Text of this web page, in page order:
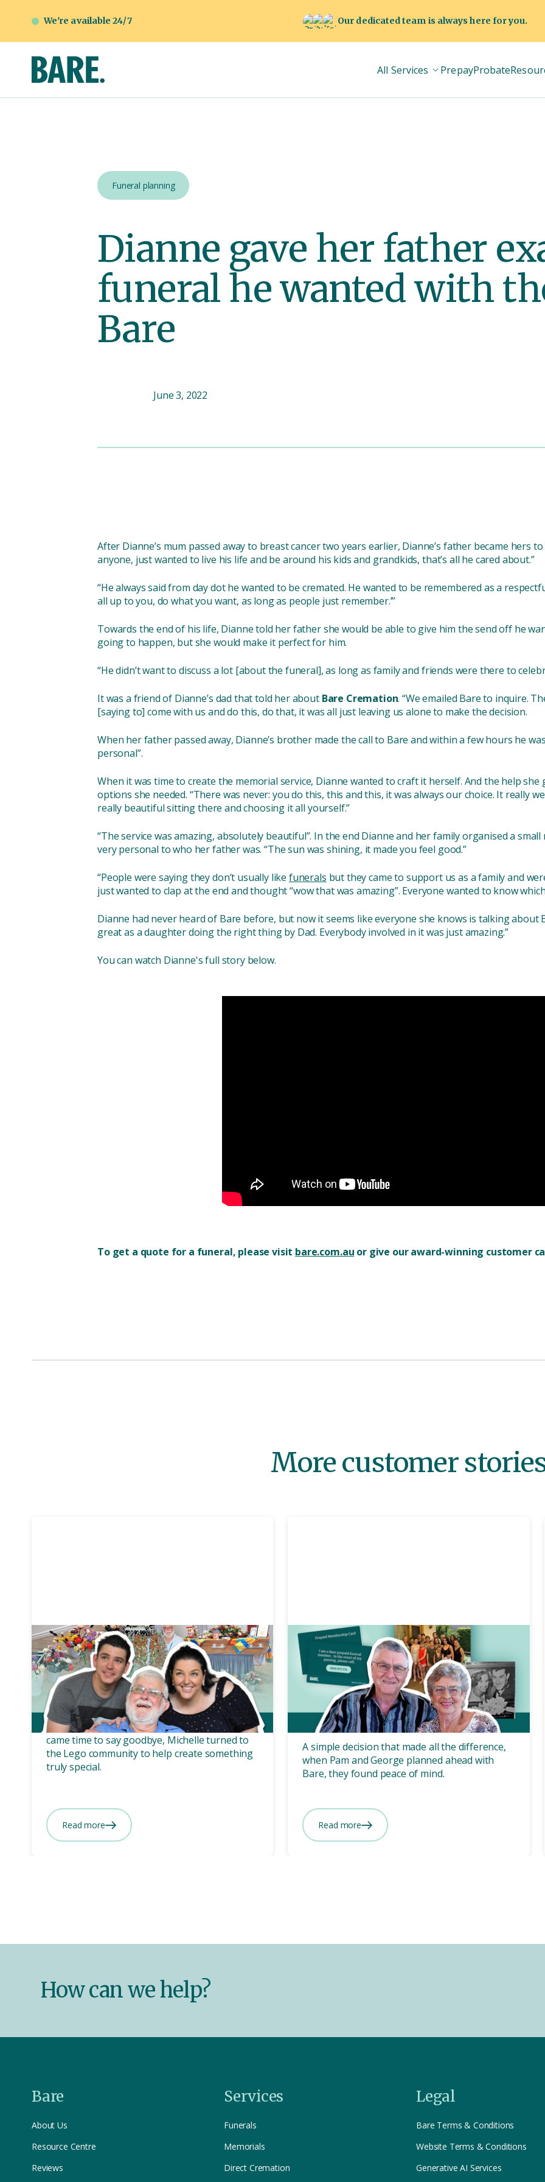
We're available 24/7 Our dedicated team is always here for you.
All Services PrepayProbate
Funeral planning
Dianne gave her father
funeral he wanted with
Bare
June 3, 2022
After Dianne’s mum passed away to breast cancer two years earlier, Dianne’s father became hers
anyone, just wanted to live his life and be around his kids and grandkids, that’s all he cared about.”
“He always said from day dot he wanted to be cremated. He wanted to be remembered as a
all up to you, do what you want, as long as people just remember.’”
Towards the end of his life, Dianne told her father she would be able to give him the send off he
going to happen, but she would make it perfect for him.
“He didn’t want to discuss a lot [about the funeral], as long as family and friends were there to
It was a friend of Dianne’s dad that told her about Bare Cremation. “We emailed Bare to inquire.
[saying to] come with us and do this, do that, it was all just leaving us alone to make the decision.
When her father passed away, Dianne’s brother made the call to Bare and within a few hours he
personal”.
When it was time to create the memorial service, Dianne wanted to craft it herself. And the help
options she needed. “There was never: you do this, this and this, it was always our choice. It really
really beautiful sitting there and choosing it all yourself.”
“The service was amazing, absolutely beautiful”. In the end Dianne and her family organised a
very personal to who her father was. “The sun was shining, it made you feel good.”
“People were saying they don’t usually like funerals but they came to support us as a family and
just wanted to clap at the end and thought “wow that was amazing”. Everyone wanted to know
Dianne had never heard of Bare before, but now it seems like everyone she knows is talking about
great as a daughter doing the right thing by Dad. Everybody involved in it was just amazing.”
You can watch Dianne's full story below.
To get a quote for a funeral, please visit bare.com.au or give our award-winning customer
More customer
Funeral planning 3 mins
Russell’s ‘LEGOcy’ - A
farewell built from love.
Russell was anything but ordinary, so when it
came time to say goodbye, Michelle turned to
the Lego community to help create something
truly special.
Read more
“What Bare offered, is
happiness” Pam and
George's Prepaid Story.
A simple decision that made all the difference,
when Pam and George planned ahead with
Bare, they found peace of mind.
Read more
How can we help?
Bare
About Us
Resource Centre
Reviews
Services
Funerals
Memorials
Direct Cremation
Legal
Bare Terms & Conditions
Website Terms & Conditions
Generative AI Services